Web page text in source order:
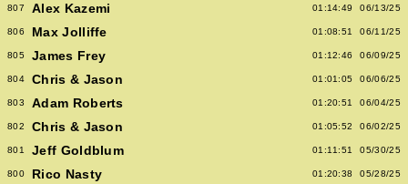
807 Alex Kazemi 01:14:49 06/13/25
806 Max Jolliffe 01:08:51 06/11/25
805 James Frey 01:12:46 06/09/25
804 Chris & Jason 01:01:05 06/06/25
803 Adam Roberts 01:20:51 06/04/25
802 Chris & Jason 01:05:52 06/02/25
801 Jeff Goldblum 01:11:51 05/30/25
800 Rico Nasty 01:20:38 05/28/25